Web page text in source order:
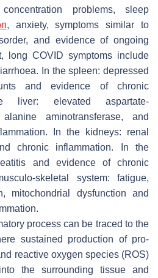
problems, sleep
, anxiety, symptoms similar to
and evidence of ongoing
long COVID symptoms include
In the spleen: depressed
and evidence of chronic
liver: elevated aspartate-
aminotransferase, and
In the kidneys: renal
chronic inflammation. In the
and evidence of chronic
skeletal system: fatigue,
mitochondrial dysfunction and
process can be traced to the
sustained production of pro-
reactive oxygen species (ROS)
the surrounding tissue and